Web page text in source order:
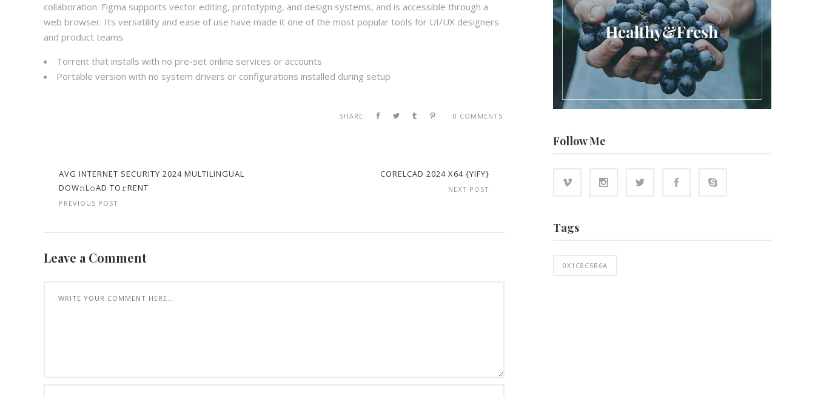
collaboration. Figma supports vector editing, prototyping, and design systems, and is accessible through a
web browser. Its versatility and ease of use have made it one of the most popular tools for UI/UX designers
and product teams.
Torrent that installs with no pre-set online services or accounts
Portable version with no system drivers or configurations installed during setup
SHARE: 0 COMMENTS
AVG INTERNET SECURITY 2024 MULTILINGUAL
DOW𝚗L𝚘AD TO𝚛RENT
PREVIOUS POST
CORELCAD 2024 X64 {YIFY}
NEXT POST
Leave a Comment
Follow Me
Tags
0X1C8C5B6A